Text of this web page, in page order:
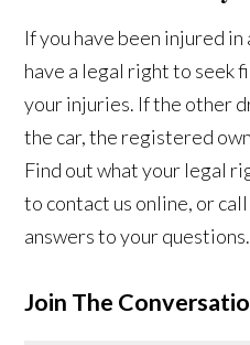
If you have been injured in
have a legal right to seek
your injuries. If the other
the car, the registered
Find out what your legal
to contact us online, or
answers to your questions.
Join The